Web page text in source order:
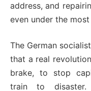
address, and
even under the
The German
that a real
brake, to stop
train to